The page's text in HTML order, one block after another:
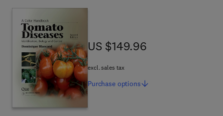
US $149.96
US $149.96
excl. sales tax
Purchase options